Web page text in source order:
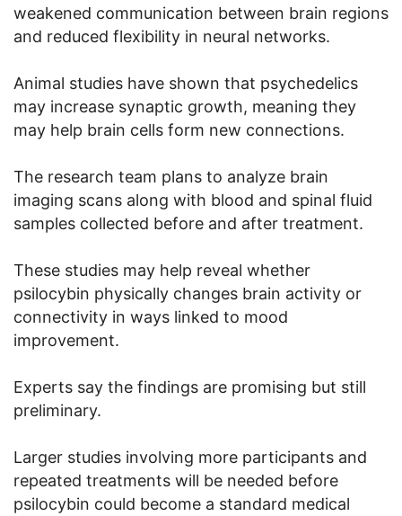
weakened communication between brain regions
and reduced flexibility in neural networks.
Animal studies have shown that psychedelics
may increase synaptic growth, meaning they
may help brain cells form new connections.
The research team plans to analyze brain
imaging scans along with blood and spinal fluid
samples collected before and after treatment.
These studies may help reveal whether
psilocybin physically changes brain activity or
connectivity in ways linked to mood
improvement.
Experts say the findings are promising but still
preliminary.
Larger studies involving more participants and
repeated treatments will be needed before
psilocybin could become a standard medical